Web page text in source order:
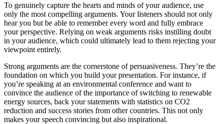
To genuinely capture the hearts and minds of your audience, use
only the most compelling arguments. Your listeners should not only
hear you but be able to remember every word and fully embrace
your perspective. Relying on weak arguments risks instilling doubt
in your audience, which could ultimately lead to them rejecting your
viewpoint entirely.
Strong arguments are the cornerstone of persuasiveness. They’re the
foundation on which you build your presentation. For instance, if
you’re speaking at an environmental conference and want to
convince the audience of the importance of switching to renewable
energy sources, back your statements with statistics on CO2
reduction and success stories from other countries. This not only
makes your speech convincing but also inspirational.